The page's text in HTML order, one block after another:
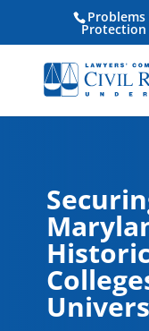
Protection